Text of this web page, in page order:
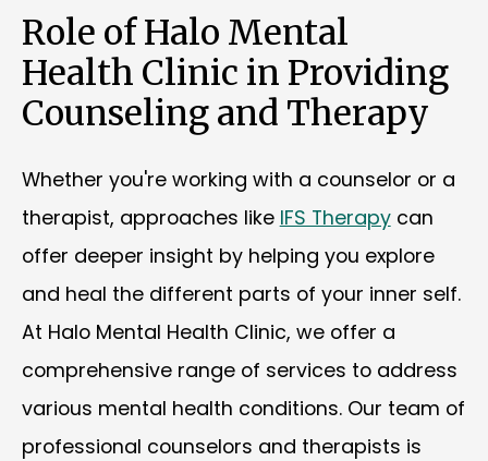
Role of Halo Mental
Health Clinic in Providing
Counseling and Therapy
Whether you're working with a counselor or a
therapist, approaches like IFS Therapycan
offer deeper insight by helping you explore
and heal the different parts of your inner self.
At Halo Mental Health Clinic, we offer a
comprehensive range of services to address
various mental health conditions. Our team of
professional counselors and therapists is